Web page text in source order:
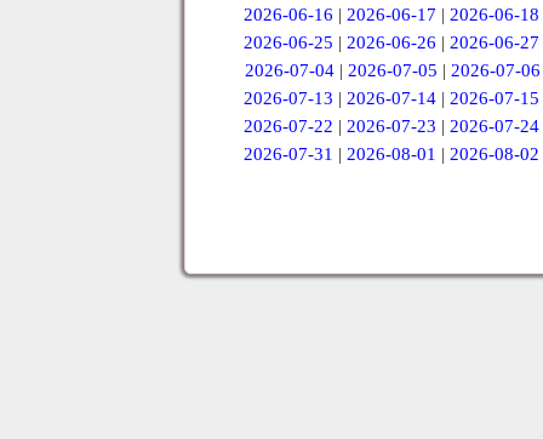
2026-06-16 |2026-06-17 |2026-06-18
2026-06-25 |2026-06-26 |2026-06-27
2026-07-04 | 2026-07-05 | 2026-07-06
2026-07-13 |2026-07-14 |2026-07-15
2026-07-22 |2026-07-23 |2026-07-24
2026-07-31 |2026-08-01 |2026-08-02